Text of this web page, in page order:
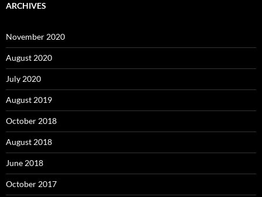
ARCHIVES
November 2020
August 2020
July 2020
August 2019
October 2018
August 2018
June 2018
October 2017